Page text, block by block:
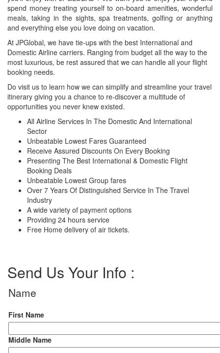
spend money treating yourself to on-board amenities, wonderful
meals, taking in the sights, spa treatments, golfing or anything
and everything else you love doing on vacation.
At JPGlobal, we have tie-ups with the best International and
Domestic Airline carriers. Ranging from budget all the way to the
most luxurious, be rest assured that we can handle all your flight
booking needs.
Do visit us to learn how we can simplify and streamline your travel
itinerary giving you a chance to re-discover a multitude of
opportunities you never knew existed.
All Airline Services In The Domestic And International
Sector
Unbeatable Lowest Fares Guaranteed
Receive Assured Discounts On Every Booking
Presenting The Best International & Domestic Flight
Booking Deals
Unbeatable Lowest Group fares
Over 7 Years Of Distinguished Service In The Travel
Industry
A wide variety of payment options
Providing 24 hours service
Free Home delivery of air tickets.
Send Us Your Info :
Name
First Name
Middle Name